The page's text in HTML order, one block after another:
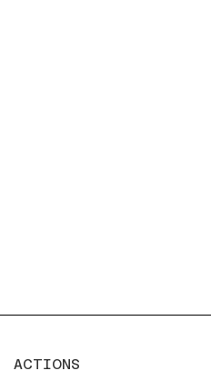
ACTIONS